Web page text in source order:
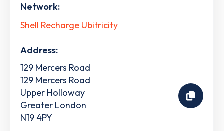
Network:
Shell Recharge Ubitricity
Address:
129 Mercers Road
129 Mercers Road
Upper Holloway
Greater London
N19 4PY